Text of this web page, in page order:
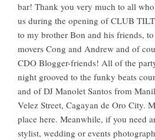
bar! Thank you very much to all
us during the opening of CLUB
to my brother Bon and his friends,
movers Cong and Andrew and of
CDO Blogger-friends! All of the
night grooved to the funky beats
and of DJ Manolet Santos from
Velez Street, Cagayan de Oro City.
place here. Meanwhile, if you need
stylist, wedding or events